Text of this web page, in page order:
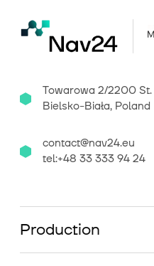
Towarowa 2/2200 St.
Bielsko-Biała, Poland
contact@nav24.eu
tel:+48 33 333 94 24
Production